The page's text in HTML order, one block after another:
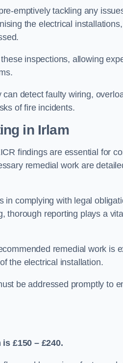
emptively tackling any
the electrical
inspections, allowing
detect faulty wiring,
of fire incidents.
in Irlam
findings are essential for
remedial work are
in complying with legal
thorough reporting plays a
remedial work is
the electrical installation.
be addressed promptly to
£150 – £240.